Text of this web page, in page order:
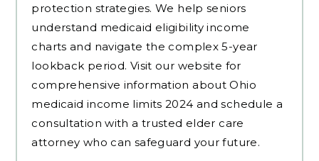
protection strategies. We help seniors
understand medicaid eligibility income
charts and navigate the complex 5-year
lookback period. Visit our website for
comprehensive information about Ohio
medicaid income limits 2024 and schedule a
consultation with a trusted elder care
attorney who can safeguard your future.